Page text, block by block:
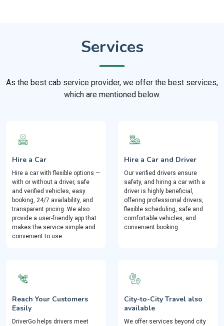
Services
As the best cab service provider, we offer the best services,
which are mentioned below.
Hire a Car
Hire a car with flexible options —
with or without a driver, safe
and verified vehicles, easy
booking, 24/7 availability, and
transparent pricing. We also
provide a user-friendly app that
makes the service simple and
convenient to use.
Hire a Car and Driver
Our verified drivers ensure
safety, and hiring a car with a
driver is highly beneficial,
offering professional drivers,
flexible scheduling, safe and
comfortable vehicles, and
convenient booking.
Reach Your Customers
Easily
DriverGo helps drivers meet
City-to-City Travel also
available
We offer services beyond city